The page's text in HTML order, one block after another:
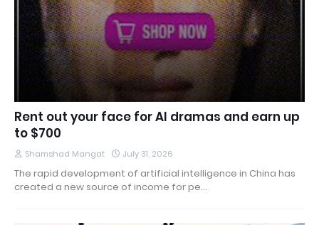
Rent out your face for AI dramas and earn up
to $700
Shamshad Mangat July 31, 2026
The rapid development of artificial intelligence in China has
created a new source of income for pe…